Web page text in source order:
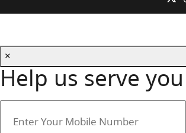
×
Help us serve